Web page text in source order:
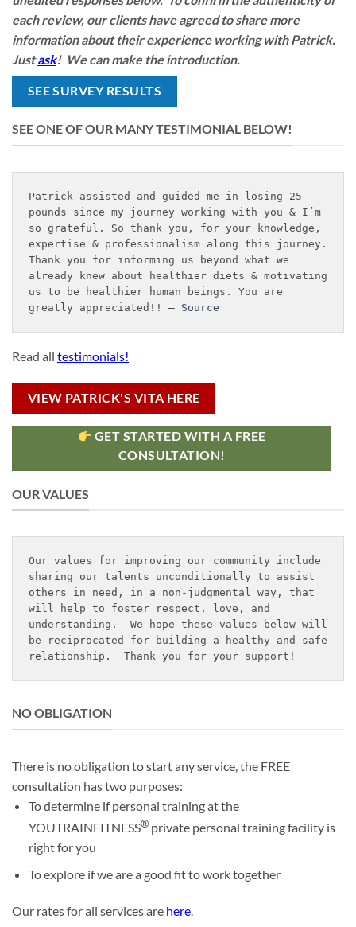
each review, our clients have agreed to share more
information about their experience working with Patrick.
Justask! We can make the introduction.
SEE SURVEY RESULTS
SEE ONE OF OUR MANY TESTIMONIAL BELOW!
Patrick assisted and guided me in losing 25
pounds since my journey working with you & I’m
so grateful. So thank you, for your knowledge,
expertise & professionalism along this journey.
Thank you for informing us beyond what we
already knew about healthier diets & motivating
us to be healthier human beings. You are
greatly appreciated!! – Source
Read all testimonials!
VIEW PATRICK'S VITA HERE
GET STARTED WITH A FREE
CONSULTATION!
OUR VALUES
Our values for improving our community include
sharing our talents unconditionally to assist
others in need, in a non-judgmental way, that
will help to foster respect, love, and
understanding.  We hope these values below will
be reciprocated for building a healthy and safe
relationship.  Thank you for your support!
NO OBLIGATION
There is no obligation to start any service, the FREE
consultation has two purposes:
To determine if personal training at the
YOUTRAINFITNESS® private personal training facility is
right for you
To explore if we are a good fit to work together
Our rates for all services are here.